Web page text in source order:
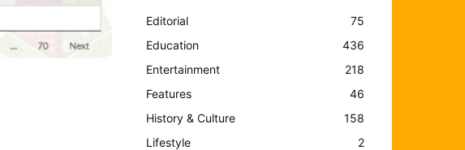
Editorial
75
Education
436
Entertainment
218
Features
46
History & Culture
158
Lifestyle
2